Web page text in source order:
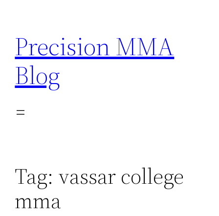
content
Precision MMA
Blog
Tag: vassar college
mma